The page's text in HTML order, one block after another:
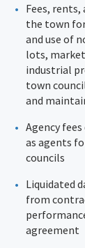
Fees,
the town
and use of
lots,
industrial
town
and
Agency
as agents
councils
Liquidated
from
agreement